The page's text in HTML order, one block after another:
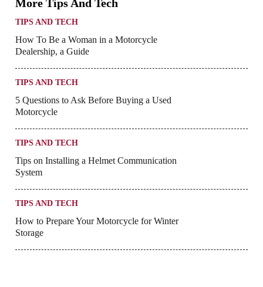
More Tips And Tech
TIPS AND TECH
How To Be a Woman in a Motorcycle
Dealership, a Guide
TIPS AND TECH
5 Questions to Ask Before Buying a Used
Motorcycle
TIPS AND TECH
Tips on Installing a Helmet Communication
System
TIPS AND TECH
How to Prepare Your Motorcycle for Winter
Storage